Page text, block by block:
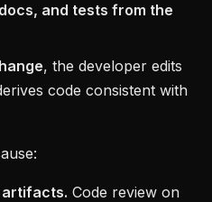
and tests from the
, the developer edits
code consistent with
artifacts. Code review on